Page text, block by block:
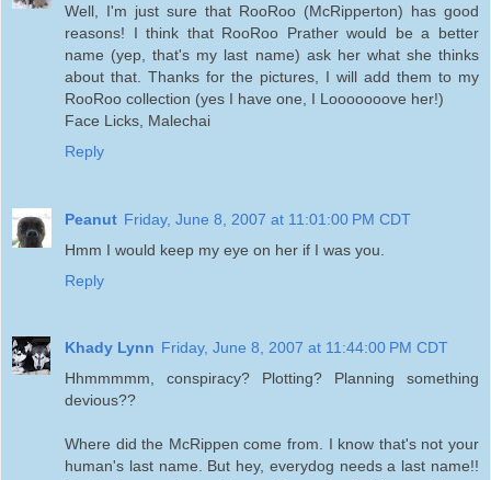
Well, I'm just sure that RooRoo (McRipperton) has good
reasons! I think that RooRoo Prather would be a better
name (yep, that's my last name) ask her what she thinks
about that. Thanks for the pictures, I will add them to my
RooRoo collection (yes I have one, I Looooooove her!)
Face Licks, Malechai
Reply
Peanut Friday, June 8, 2007 at 11:01:00 PM CDT
Hmm I would keep my eye on her if I was you.
Reply
Khady Lynn Friday, June 8, 2007 at 11:44:00 PM CDT
Hhmmmmm, conspiracy? Plotting? Planning something
devious??
Where did the McRippen come from. I know that's not your
human's last name. But hey, everydog needs a last name!!